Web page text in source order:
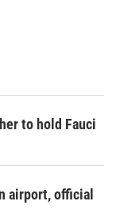
to hold Fauci
airport, official